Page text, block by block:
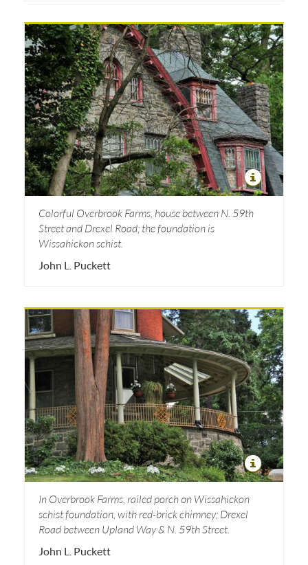
Colorful Overbrook Farms, house between N. 59th
Street and Drexel Road; the foundation is
Wissahickon schist.
John L. Puckett
In Overbrook Farms, railed porch on Wissahickon
schist foundation, with red-brick chimney; Drexel
Road between Upland Way & N. 59th Street.
John L. Puckett